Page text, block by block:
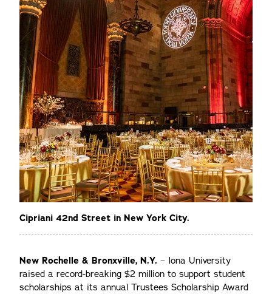
Cipriani 42nd Street in New York City.
New Rochelle & Bronxville, N.Y. – Iona University
raised a record-breaking $2 million to support student
scholarships at its annual Trustees Scholarship Award